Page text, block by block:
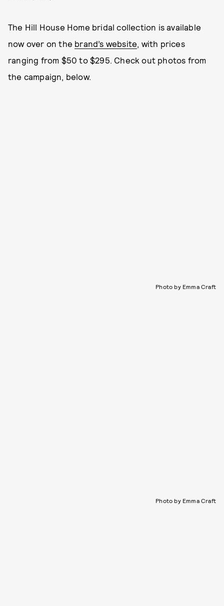
The Hill House Home bridal collection is available
now over on the brand’s website, with prices
ranging from $50 to $295. Check out photos from
the campaign, below.
Photo by Emma Craft
Photo by Emma Craft